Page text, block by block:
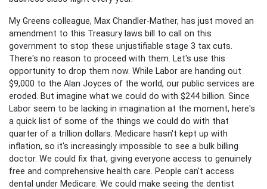
My Greens colleague, Max Chandler-Mather, has just moved an
amendment to this Treasury laws bill to call on this
government to stop these unjustifiable stage 3 tax cuts.
There's no reason to proceed with them. Let's use this
opportunity to drop them now. While Labor are handing out
$9,000 to the Alan Joyces of the world, our public services are
eroded. But imagine what we could do with $244 billion. Since
Labor seem to be lacking in imagination at the moment, here's
a quick list of some of the things we could do with that
quarter of a trillion dollars. Medicare hasn't kept up with
inflation, so it's increasingly impossible to see a bulk billing
doctor. We could fix that, giving everyone access to genuinely
free and comprehensive health care. People can't access
dental under Medicare. We could make seeing the dentist